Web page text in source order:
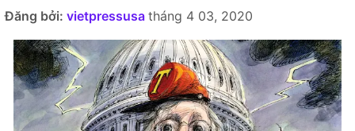
Đăng bởi: vietpressusa tháng 4 03, 2020